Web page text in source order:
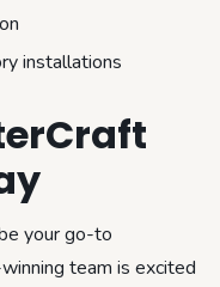
installations
your go-to
team is excited